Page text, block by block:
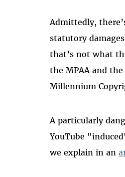
Admittedly,
statutory
that’s not what
the MPAA and
Millennium
A particularly
YouTube
we explain in an